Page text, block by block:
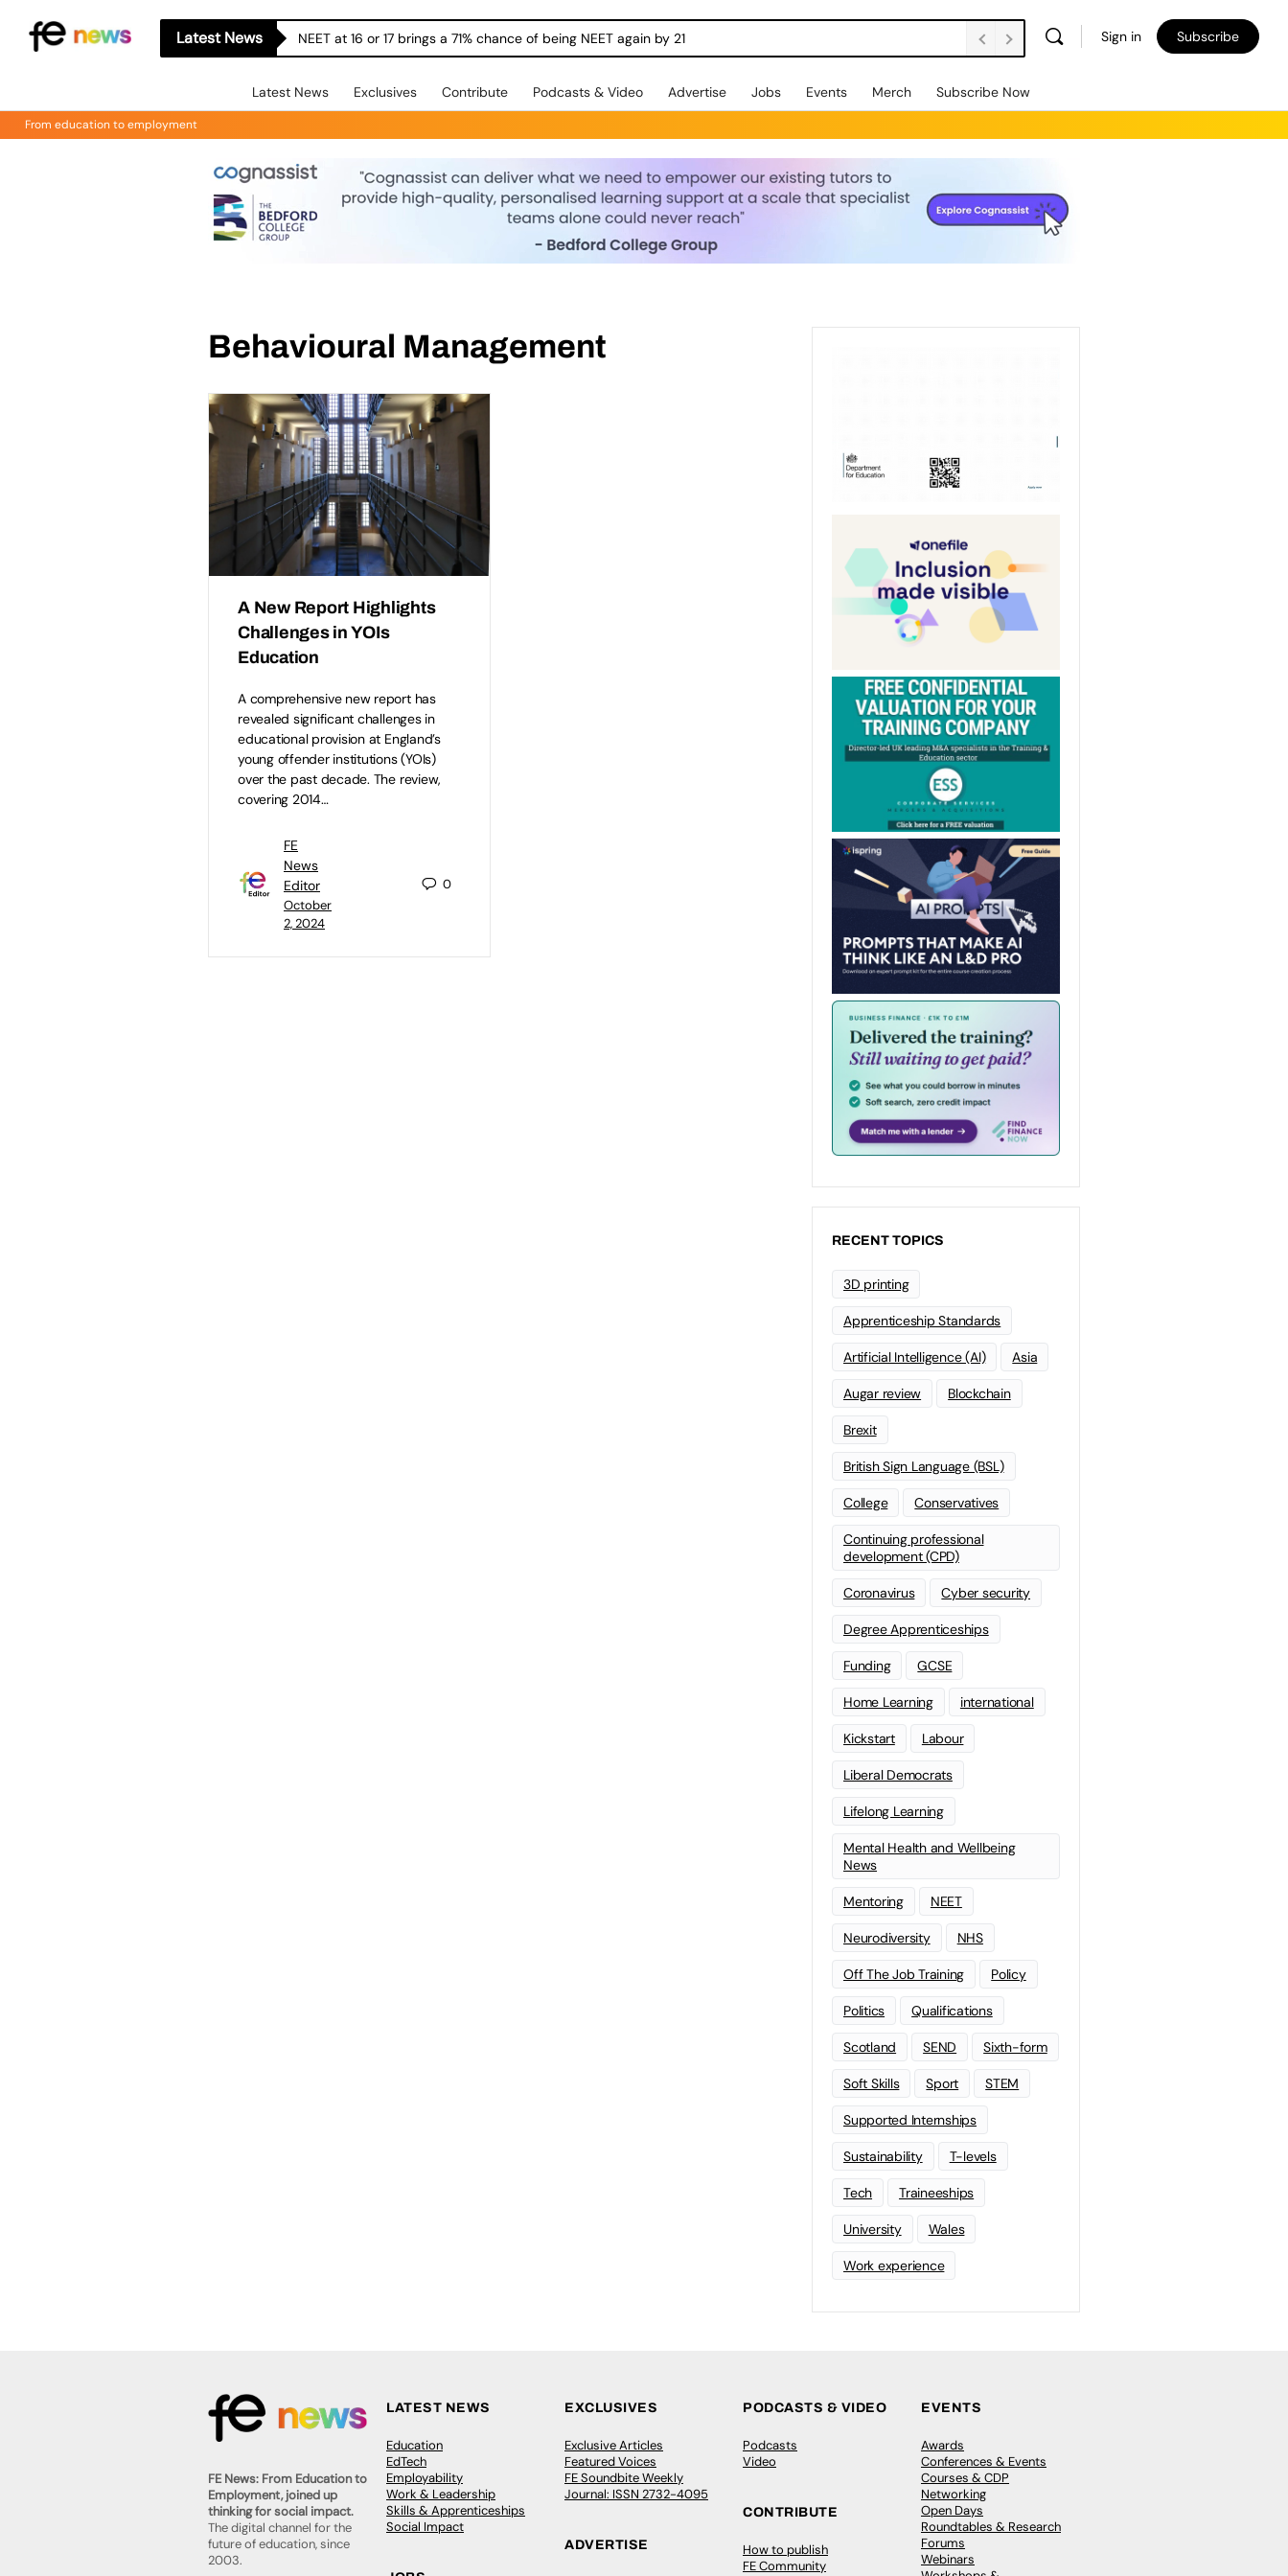
Latest News NEET at 16 or 17 brings a 71% chance of being NEET again by 21 Sign in Subscribe
Latest News Exclusives Contribute Podcasts & Video Advertise Jobs Events Merch Subscribe Now
From education to employment
Behavioural Management
A New Report Highlights
Challenges in YOIs
Education
A comprehensive new report has
revealed significant challenges in
educational provision at England’s
young offender institutions (YOIs)
over the past decade. The review,
covering 2014…
FE
News
Editor
October
2, 2024
0
RECENT TOPICS
3D printing
Apprenticeship Standards
Artificial Intelligence (AI) Asia
Augar review Blockchain
Brexit
British Sign Language (BSL)
College Conservatives
Continuing professional
development (CPD)
Coronavirus Cyber security
Degree Apprenticeships
Funding GCSE
Home Learning international
Kickstart Labour
Liberal Democrats
Lifelong Learning
Mental Health and Wellbeing
News
Mentoring NEET
Neurodiversity NHS
Off The Job Training Policy
Politics Qualifications
Scotland SEND Sixth-form
Soft Skills Sport STEM
Supported Internships
Sustainability T-levels
Tech Traineeships
University Wales
Work experience
FE News: From Education to
Employment, joined up
thinking for social impact.
The digital channel for the
future of education, since
2003.
LATEST NEWS
Education
EdTech
Employability
Work & Leadership
Skills & Apprenticeships
Social Impact
EXCLUSIVES
Exclusive Articles
Featured Voices
FE Soundbite Weekly
Journal: ISSN 2732-4095
ADVERTISE
PODCASTS & VIDEO
Podcasts
Video
CONTRIBUTE
How to publish
FE Community
EVENTS
Awards
Conferences & Events
Courses & CDP
Networking
Open Days
Roundtables & Research
Forums
Webinars